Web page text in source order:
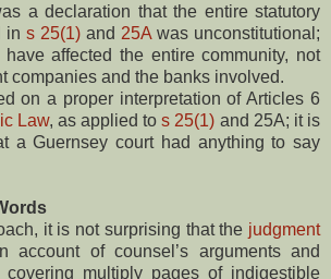
a declaration that the entire statutory
in s 25(1) and 25A was unconstitutional;
affected the entire community, not
companies and the banks involved.
a proper interpretation of Articles 6
Law, as applied tos 25(1) and 25A; it is
a Guernsey court had anything to say
it is not surprising that the judgment
account of counsel’s arguments and
covering multiply pages of indigestible